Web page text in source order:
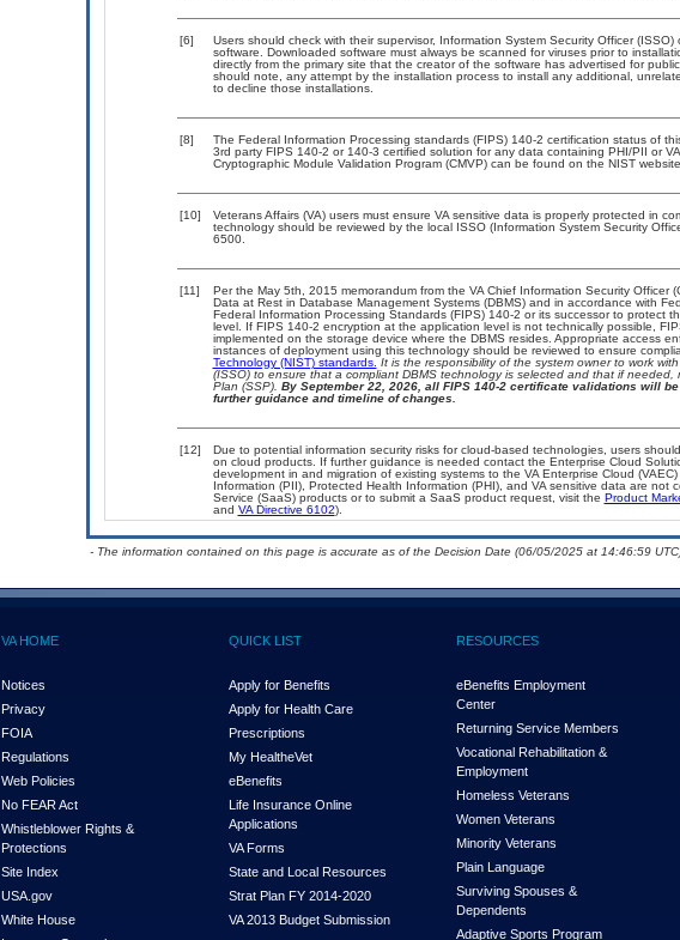
[6]
Users should check with their supervisor, Information System Security Officer
software. Downloaded software must always be scanned for viruses prior to
directly from the primary site that the creator of the software has advertised for
should note, any attempt by the installation process to install any additional,
to decline those installations.
[8]
The Federal Information Processing standards (FIPS) 140-2 certification status of
3rd party FIPS 140-2 or 140-3 certified solution for any data containing PHI/PII or
Cryptographic Module Validation Program (CMVP) can be found on the NIST website.
[10]
Veterans Affairs (VA) users must ensure VA sensitive data is properly protected in
technology should be reviewed by the local ISSO (Information System Security
6500.
[11]
Per the May 5th, 2015 memorandum from the VA Chief Information Security Officer
Data at Rest in Database Management Systems (DBMS) and in accordance with
Federal Information Processing Standards (FIPS) 140-2 or its successor to protect
level. If FIPS 140-2 encryption at the application level is not technically possible,
implemented on the storage device where the DBMS resides. Appropriate access
instances of deployment using this technology should be reviewed to ensure
Technology (NIST) standards. It is the responsibility of the system owner to work
(ISSO) to ensure that a compliant DBMS technology is selected and that if
Plan (SSP). By September 22, 2026, all FIPS 140-2 certificate validations will
further guidance and timeline of changes.
[12]
Due to potential information security risks for cloud-based technologies, users
on cloud products. If further guidance is needed contact the Enterprise Cloud
development in and migration of existing systems to the VA Enterprise Cloud
Information (PII), Protected Health Information (PHI), and VA sensitive data are not
Service (SaaS) products or to submit a SaaS product request, visit the Product
and VA Directive 6102).
- The information contained on this page is accurate as of the Decision Date (06/05/2025 at 14:46:59
VA HOME
Notices
Privacy
FOIA
Regulations
Web Policies
No FEAR Act
Whistleblower Rights &
Protections
Site Index
USA.gov
White House
QUICK LIST
Apply for Benefits
Apply for Health Care
Prescriptions
My HealtheVet
eBenefits
Life Insurance Online
Applications
VA Forms
State and Local Resources
Strat Plan FY 2014-2020
VA 2013 Budget Submission
RESOURCES
eBenefits Employment
Center
Returning Service Members
Vocational Rehabilitation &
Employment
Homeless Veterans
Women Veterans
Minority Veterans
Plain Language
Surviving Spouses &
Dependents
Adaptive Sports Program